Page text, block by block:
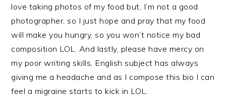
love taking photos of my food but, I’m not a good
photographer, so I just hope and pray that my food
will make you hungry, so you won’t notice my bad
composition LOL. And lastly, please have mercy on
my poor writing skills, English subject has always
giving me a headache and as I compose this bio I can
feel a migraine starts to kick in LOL.